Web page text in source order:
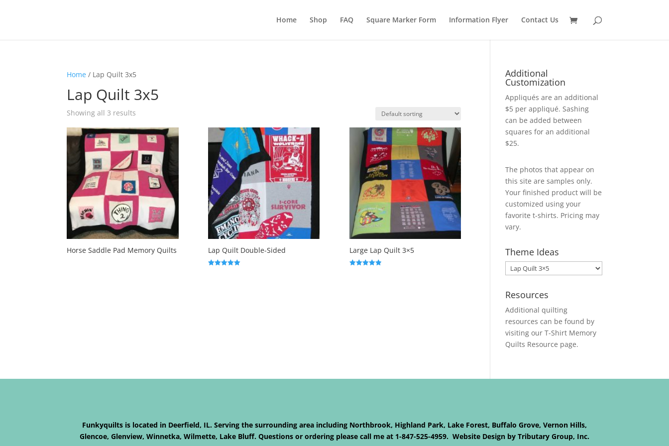
Home Shop FAQ Square Marker Form Information Flyer Contact Us
Home / Lap Quilt 3x5
Lap Quilt 3x5
Showing all 3 results
Horse Saddle Pad Memory Quilts Lap Quilt Double-Sided Large Lap Quilt 3×5
Additional
Customization
Appliqués are an additional
$5 per appliqué. Sashing
can be added between
squares for an additional
$25.
The photos that appear on
this site are samples only.
Your finished product will be
customized using your
favorite t-shirts. Pricing may
vary.
Theme Ideas
Resources
Additional quilting
resources can be found by
visiting ourT-Shirt Memory
Quilts Resource page.
Funkyquilts is located in Deerfield, IL. Serving the surrounding area including Northbrook, Highland Park, Lake Forest, Buffalo Grove, Vernon Hills,
Glencoe, Glenview, Winnetka, Wilmette, Lake Bluff. Questions or ordering please call me at 1-847-525-4959. Website Design by Tributary Group, Inc.